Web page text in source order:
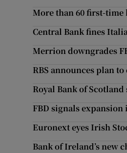
More than 60 first-time
Central Bank fines
Merrion downgrades
RBS announces plan
Royal Bank of Scotland
FBD signals
Euronext eyes Irish
Bank of Ireland’s new